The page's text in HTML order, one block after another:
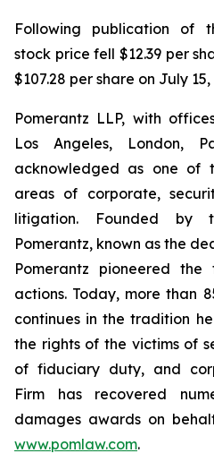
Following publication of
stock price fell $12.39 per
$107.28 per share on July 15,
Pomerantz LLP, with
Los Angeles, London,
acknowledged as one of
areas of corporate,
litigation. Founded by
Pomerantz, known as the
Pomerantz pioneered
actions. Today, more than
continues in the tradition
the rights of the victims of
of fiduciary duty, and
Firm has recovered
damages awards on
www.pomlaw.com.